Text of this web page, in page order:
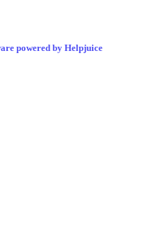
powered by Helpjuice